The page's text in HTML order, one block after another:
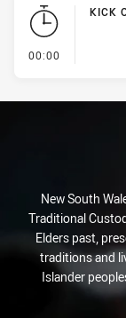
00:00
KICK
New South
Traditional
Elders past,
traditions and
Islander